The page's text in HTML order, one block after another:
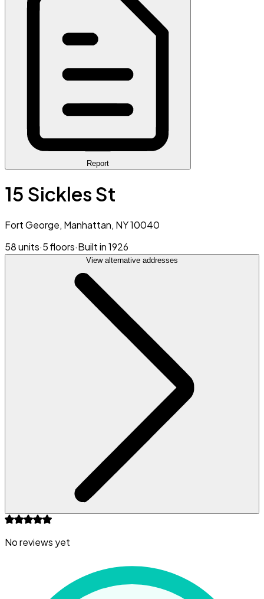
Report
15 Sickles St
Fort George, Manhattan, NY 10040
58 units·5 floors·Built in 1926
View alternative addresses
No reviews yet